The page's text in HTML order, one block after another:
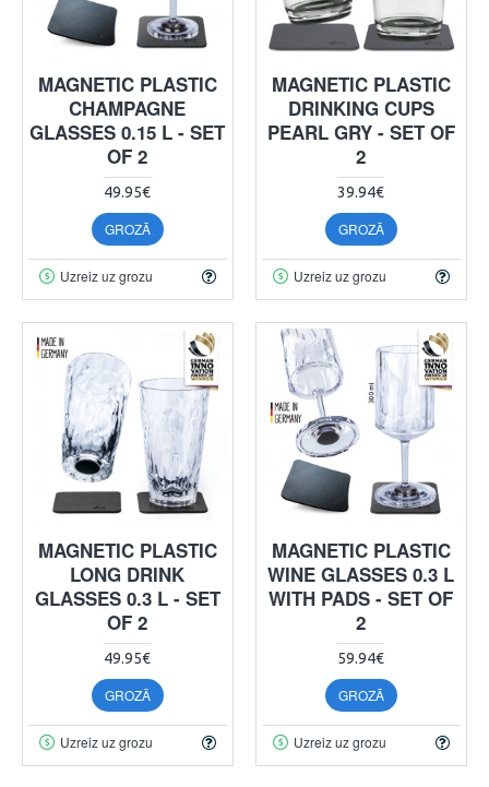
MAGNETIC PLASTIC
CHAMPAGNE
GLASSES 0.15 L - SET
OF 2
49.95€
GROZĀ
Uzreiz uz grozu
MAGNETIC PLASTIC
DRINKING CUPS
PEARL GRY - SET OF
2
39.94€
GROZĀ
Uzreiz uz grozu
MAGNETIC PLASTIC
LONG DRINK
GLASSES 0.3 L - SET
OF 2
49.95€
GROZĀ
Uzreiz uz grozu
MAGNETIC PLASTIC
WINE GLASSES 0.3 L
WITH PADS - SET OF
2
59.94€
GROZĀ
Uzreiz uz grozu